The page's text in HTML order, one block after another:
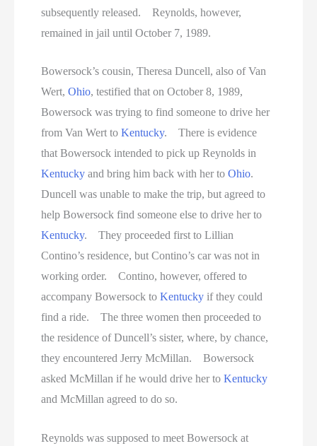
subsequently released. Reynolds, however,
remained in jail until October 7, 1989.
Bowersock’s cousin, Theresa Duncell, also of Van
Wert,Ohio, testified that on October 8, 1989,
Bowersock was trying to find someone to drive her
from Van Wert toKentucky. There is evidence
that Bowersock intended to pick up Reynolds in
Kentucky and bring him back with her toOhio.
Duncell was unable to make the trip, but agreed to
help Bowersock find someone else to drive her to
Kentucky. They proceeded first to Lillian
Contino’s residence, but Contino’s car was not in
working order. Contino, however, offered to
accompany Bowersock toKentucky if they could
find a ride. The three women then proceeded to
the residence of Duncell’s sister, where, by chance,
they encountered Jerry McMillan. Bowersock
asked McMillan if he would drive her toKentucky
and McMillan agreed to do so.
Reynolds was supposed to meet Bowersock at